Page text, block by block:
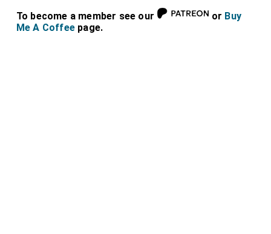
To become a member see our or Buy
Me A Coffee page.